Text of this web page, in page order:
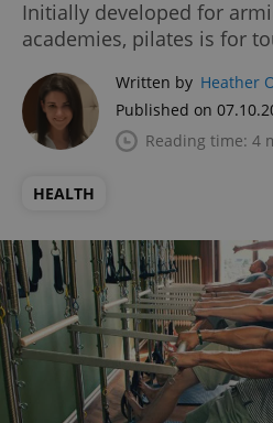
Initially developed for
academies, pilates is for
Written by Heather
Published on
Reading time: 4
HEALTH